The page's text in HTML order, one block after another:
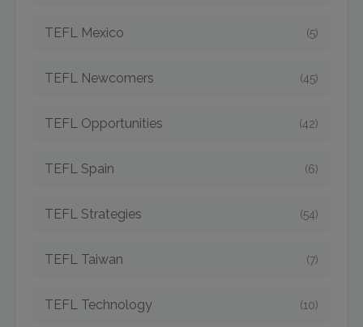
TEFL Mexico (5)
TEFL Newcomers (45)
TEFL Opportunities (42)
TEFL Spain (6)
TEFL Strategies (54)
TEFL Taiwan (7)
TEFL Technology (10)